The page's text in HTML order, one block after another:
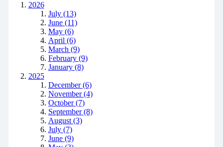
2026
July (13)
June (11)
May (6)
April (6)
March (9)
February (9)
January (8)
2025
December (6)
November (4)
October (7)
September (8)
August (3)
July (7)
June (9)